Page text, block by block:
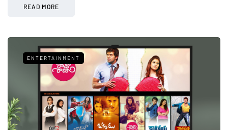
READ MORE
ENTERTAINMENT